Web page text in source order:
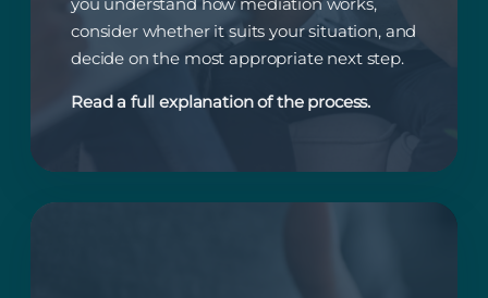
you understand how mediation works,
consider whether it suits your situation, and
decide on the most appropriate next step.
Read a full explanation of the process.